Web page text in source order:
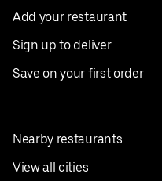
Add your restaurant
Sign up to deliver
Save on your first order
Nearby restaurants
View all cities